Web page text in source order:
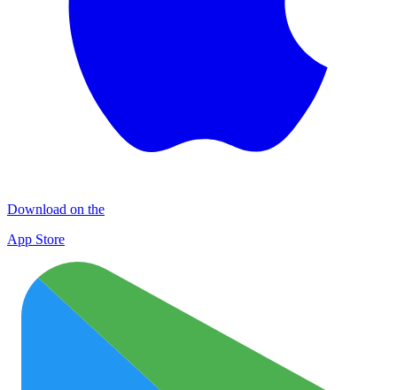
Download on the
App Store